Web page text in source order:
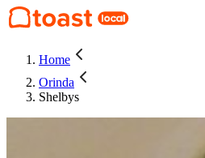
Home
Orinda
Shelbys